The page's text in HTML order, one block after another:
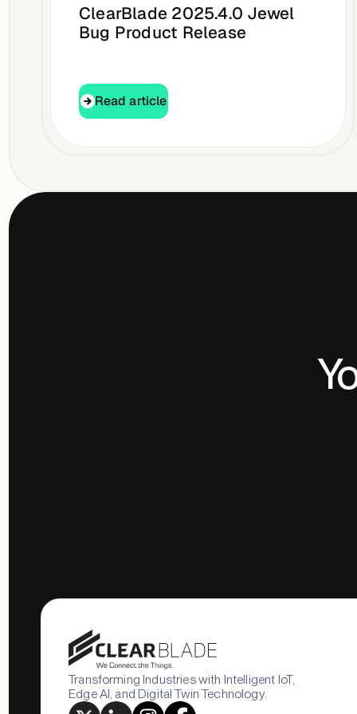
ClearBlade 2025.4.0 Jewel
Bug Product Release
Read article
Read article
Transforming Industries with Intelligent IoT,
Edge AI, and Digital Twin Technology.